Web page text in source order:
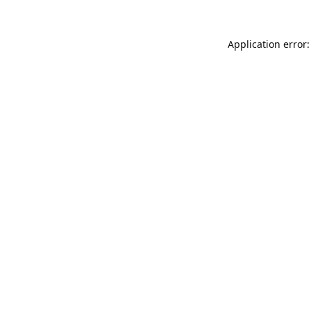
Application